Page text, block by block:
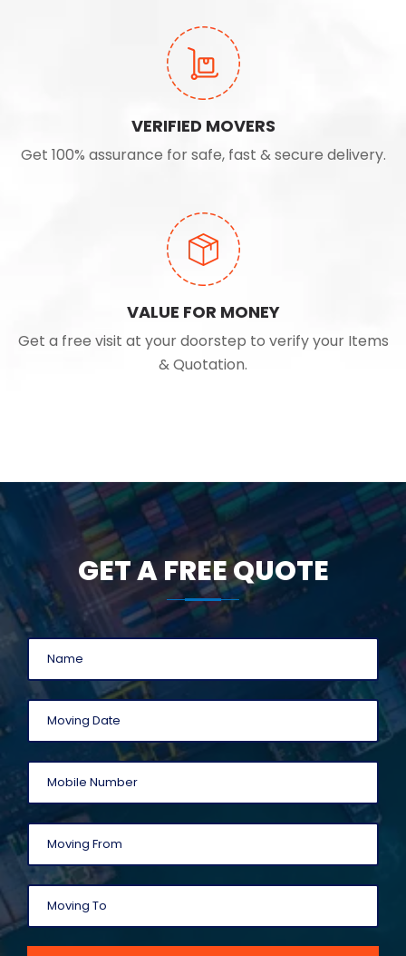
VERIFIED MOVERS
Get 100% assurance for safe, fast & secure delivery.
VALUE FOR MONEY
Get a free visit at your doorstep to verify your Items
& Quotation.
GET A FREE QUOTE